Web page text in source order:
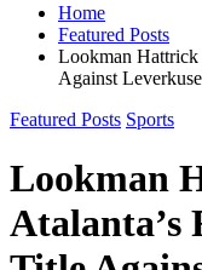
Home
Featured Posts
Lookman Hattrick
Against
Featured Posts Sports
Lookman
Atalanta’s